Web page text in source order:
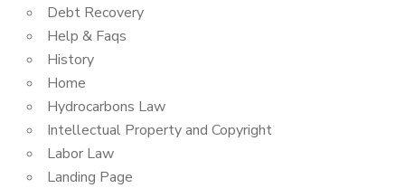
Debt Recovery
Help & Faqs
History
Home
Hydrocarbons Law
Intellectual Property and Copyright
Labor Law
Landing Page